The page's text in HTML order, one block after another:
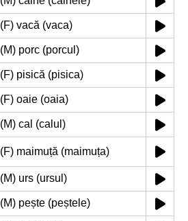
(F) vacă (vaca)
(M) porc (porcul)
(F) pisică (pisica)
(F) oaie (oaia)
(M) cal (calul)
(F) maimuță (maimuța)
(M) urs (ursul)
(M) pește (peștele)